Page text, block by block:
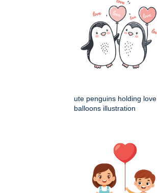
ute penguins holding love
balloons illustration